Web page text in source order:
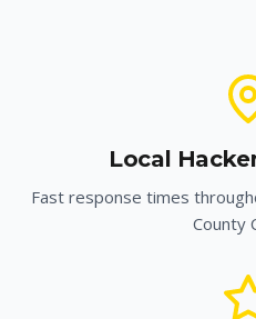
Local
Fast response times
County